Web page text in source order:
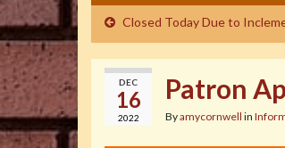
Closed Today Due to
DEC
16
2022
Patron
Byamycornwell in